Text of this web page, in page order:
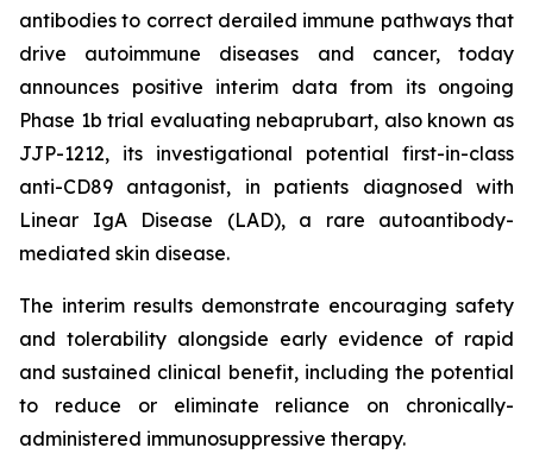
antibodies to correct derailed immune pathways that
drive autoimmune diseases and cancer, today
announces positive interim data from its ongoing
Phase 1b trial evaluating nebaprubart, also known as
JJP-1212, its investigational potential first-in-class
anti-CD89 antagonist, in patients diagnosed with
Linear IgA Disease (LAD), a rare autoantibody-
mediated skin disease.
The interim results demonstrate encouraging safety
and tolerability alongside early evidence of rapid
and sustained clinical benefit, including the potential
to reduce or eliminate reliance on chronically-
administered immunosuppressive therapy.